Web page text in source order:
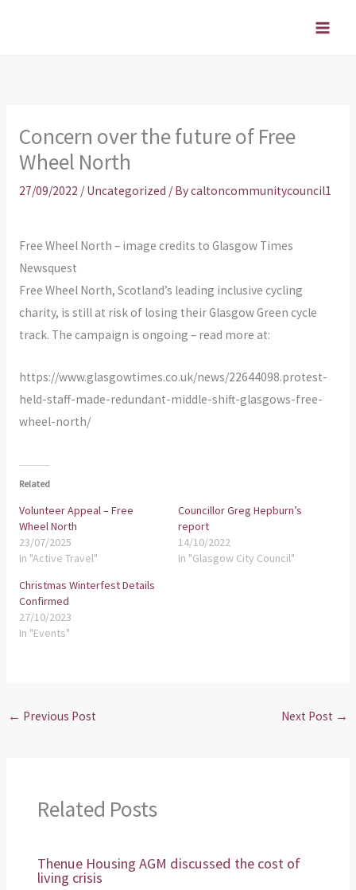
Concern over the future of Free
Wheel North
27/09/2022 / Uncategorized / Bycaltoncommunitycouncil1
Free Wheel North – image credits to Glasgow Times
Newsquest
Free Wheel North, Scotland’s leading inclusive cycling
charity, is still at risk of losing their Glasgow Green cycle
track. The campaign is ongoing – read more at:
https://www.glasgowtimes.co.uk/news/22644098.protest-
held-staff-made-redundant-middle-shift-glasgows-free-
wheel-north/
Related
Volunteer Appeal – Free
Wheel North
23/07/2025
In "Active Travel"
Councillor Greg Hepburn’s
report
14/10/2022
In "Glasgow City Council"
Christmas Winterfest Details
Confirmed
27/10/2023
In "Events"
← Previous Post Next Post →
Related Posts
Thenue Housing AGM discussed the cost of
living crisis